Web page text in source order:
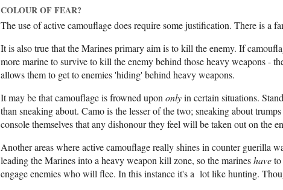
COLOUR OF FEAR?
The use of active camouflage does require some justification. There is a
It is also true that the Marines primary aim is to kill the enemy. If
more marine to survive to kill the enemy behind those heavy weapons -
allows them to get to enemies 'hiding' behind heavy weapons.
It may be that camouflage is frowned upononlyin certain situations.
than sneaking about. Camo is the lesser of the two; sneaking about
console themselves that any dishonour they feel will be taken out on the
Another areas where active camouflage really shines in counter
leading the Marines into a heavy weapon kill zone, so the marineshaveto
engage enemies who will flee. In this instance it's a lot like hunting.